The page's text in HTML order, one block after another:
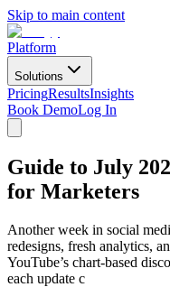
Skip to main content
Platform
Solutions
PricingResultsInsights
Book DemoLog In
Guide to July
for Marketers
Another week in social
redesigns, fresh analytics,
YouTube’s chart-based
each update c